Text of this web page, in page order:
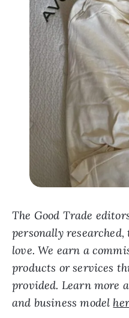
The Good Trade
personally
love. We earn a
products or services
provided. Learn more
and business model